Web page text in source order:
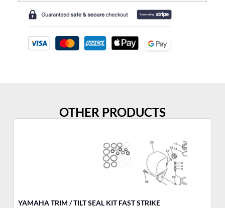
OTHER PRODUCTS
YAMAHA TRIM / TILT SEAL KIT FAST STRIKE